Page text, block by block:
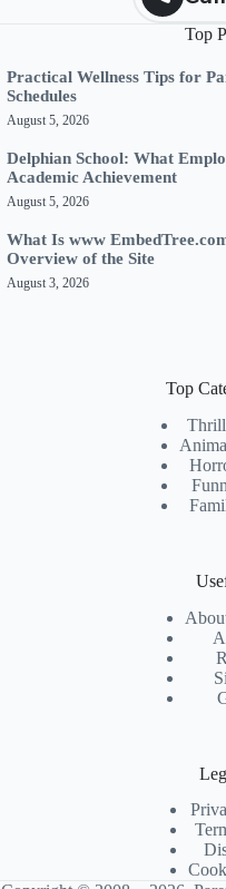
Top
Practical Wellness Tips for
Schedules
August 5, 2026
Delphian School: What
Academic Achievement
August 5, 2026
What Is www
Overview of the Site
August 3, 2026
Top